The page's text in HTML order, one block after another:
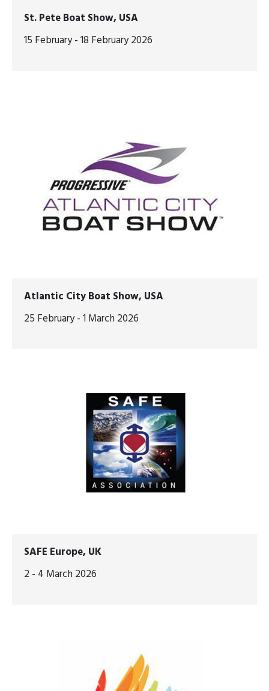
St. Pete Boat Show, USA
15 February - 18 February 2026
Atlantic City Boat Show, USA
25 February - 1 March 2026
SAFE Europe, UK
2 - 4 March 2026